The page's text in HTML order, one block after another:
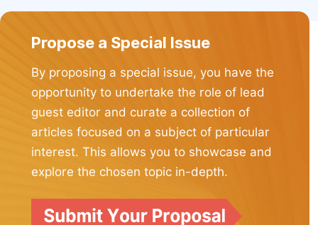
Propose a Special Issue
By proposing a special issue, you have the
opportunity to undertake the role of lead
guest editor and curate a collection of
articles focused on a subject of particular
interest. This allows you to showcase and
explore the chosen topic in-depth.